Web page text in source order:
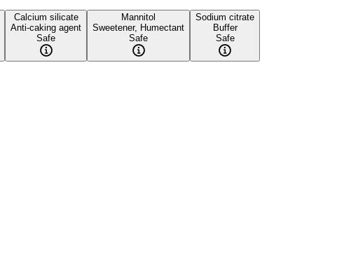
Calcium silicate
Anti-caking agent
Safe
Mannitol
Sweetener, Humectant
Safe
Sodium citrate
Buffer
Safe